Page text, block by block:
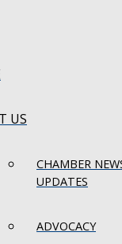
US
CHAMBER
UPDATES
ADVOCACY